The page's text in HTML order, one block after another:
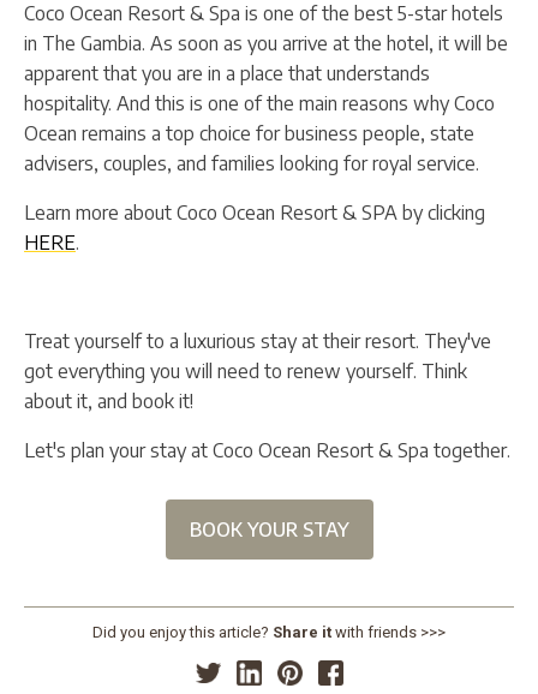
Coco Ocean Resort & Spa is one of the best 5-star hotels
in The Gambia. As soon as you arrive at the hotel, it will be
apparent that you are in a place that understands
hospitality. And this is one of the main reasons why Coco
Ocean remains a top choice for business people, state
advisers, couples, and families looking for royal service.
Learn more about Coco Ocean Resort & SPA by clicking
HERE.
Treat yourself to a luxurious stay at their resort. They've
got everything you will need to renew yourself. Think
about it, and book it!
Let's plan your stay at Coco Ocean Resort & Spa together.
BOOK YOUR STAY
Did you enjoy this article? Share it with friends >>>